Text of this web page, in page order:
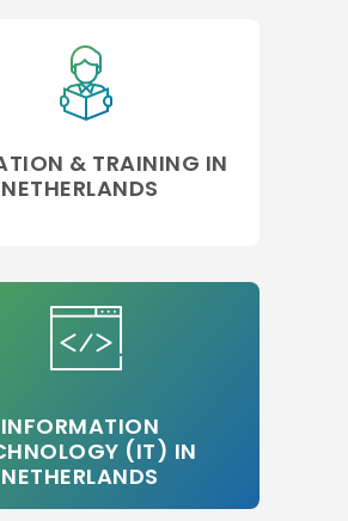
& TRAINING IN
NETHERLANDS
INFORMATION
(IT) IN
NETHERLANDS